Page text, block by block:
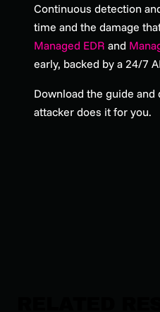
Continuous detection
time and the damage
Managed EDR and
early, backed by a 24/7
Download the guide
attacker does it for you.